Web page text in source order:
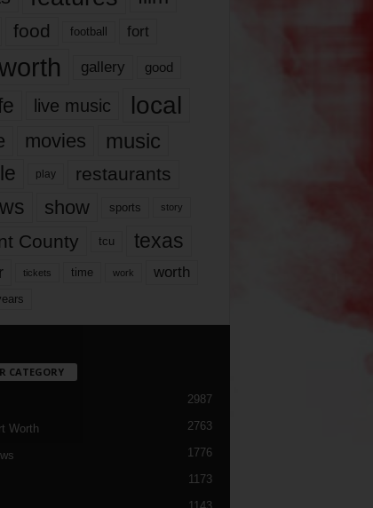
food football fort
gallery good
live music local
movies music
play restaurants
show sports story
County tcu texas
tickets time work worth
CATEGORY
2987
Worth 2763
1776
1173